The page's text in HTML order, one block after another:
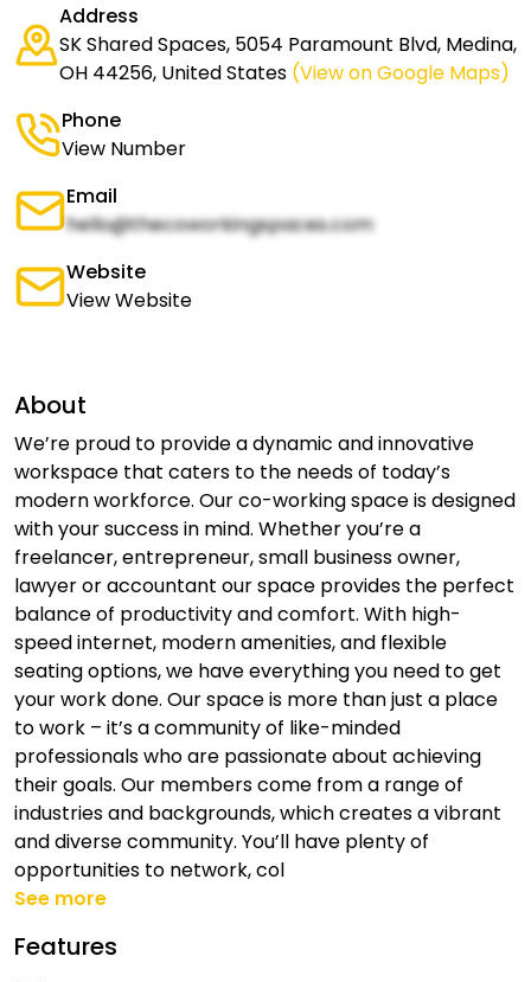
Address
SK Shared Spaces, 5054 Paramount Blvd, Medina,
OH 44256, United States (View on Google Maps)
Phone
View Number
Email
hello@thecoworkingspaces.com
Website
View Website
About
We’re proud to provide a dynamic and innovative
workspace that caters to the needs of today’s
modern workforce. Our co-working space is designed
with your success in mind. Whether you’re a
freelancer, entrepreneur, small business owner,
lawyer or accountant our space provides the perfect
balance of productivity and comfort. With high-
speed internet, modern amenities, and flexible
seating options, we have everything you need to get
your work done. Our space is more than just a place
to work – it’s a community of like-minded
professionals who are passionate about achieving
their goals. Our members come from a range of
industries and backgrounds, which creates a vibrant
and diverse community. You’ll have plenty of
opportunities to network, col
See more
Features